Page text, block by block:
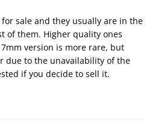
for sale and they usually are in the
of them. Higher quality ones
version is more rare, but
due to the unavailability of the
if you decide to sell it.